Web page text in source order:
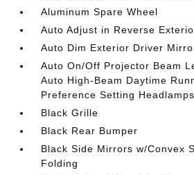
Aluminum Spare Wheel
Auto Adjust in Reverse
Auto Dim Exterior Driver
Auto On/Off Projector Beam
Auto High-Beam Daytime
Preference Setting
Black Grille
Black Rear Bumper
Black Side Mirrors w/Convex
Folding